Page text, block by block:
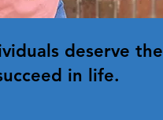
deserve the
in life.